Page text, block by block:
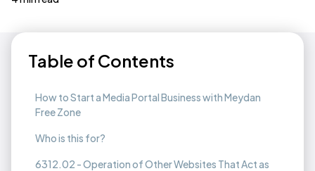
Table of Contents
How to Start a Media Portal Business with Meydan
Free Zone
Who is this for?
6312.02 - Operation of Other Websites That Act as